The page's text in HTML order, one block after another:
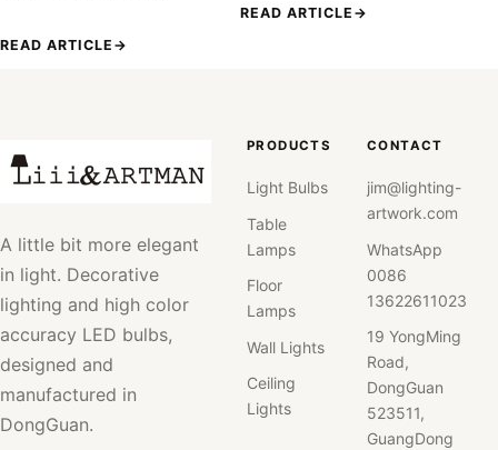
READ ARTICLE →
READ ARTICLE →
A little bit more elegant
in light. Decorative
lighting and high color
accuracy LED bulbs,
designed and
manufactured in
DongGuan.
PRODUCTS
Light Bulbs
Table
Lamps
Floor
Lamps
Wall Lights
Ceiling
Lights
CONTACT
jim@lighting-
artwork.com
WhatsApp
0086
13622611023
19 YongMing
Road,
DongGuan
523511,
GuangDong